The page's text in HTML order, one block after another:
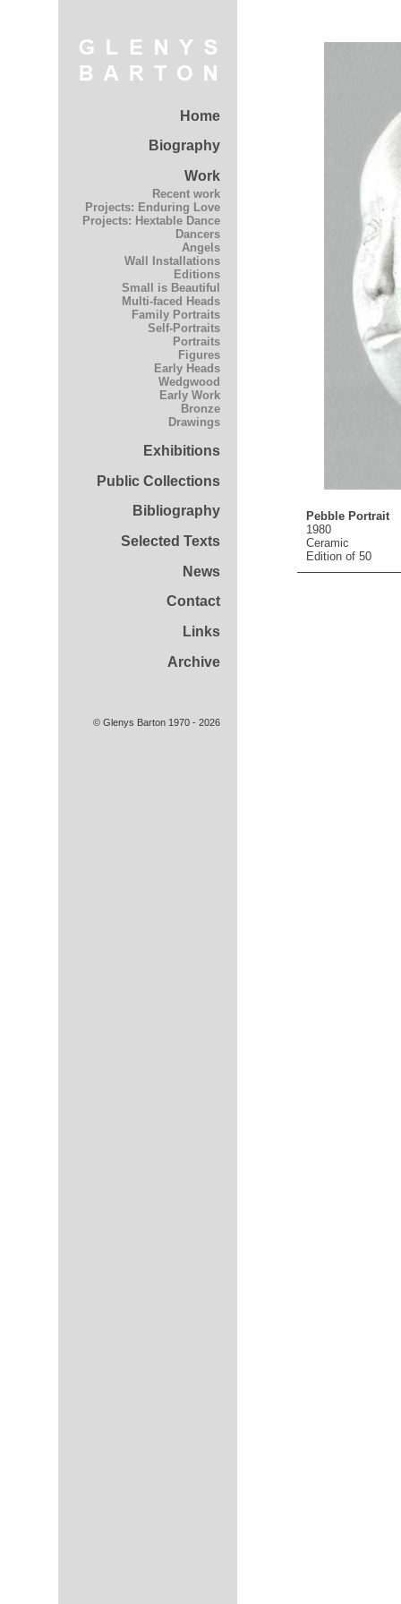
Home
Biography
Work
Recent work
Projects: Enduring Love
Projects: Hextable Dance
Dancers
Angels
Wall Installations
Editions
Small is Beautiful
Multi-faced Heads
Family Portraits
Self-Portraits
Portraits
Figures
Early Heads
Wedgwood
Early Work
Bronze
Drawings
Exhibitions
Public Collections
Bibliography
Selected Texts
News
Contact
Links
Archive
Pebble Portrait
1980
Ceramic
Edition of 50
© Glenys Barton 1970 - 2026